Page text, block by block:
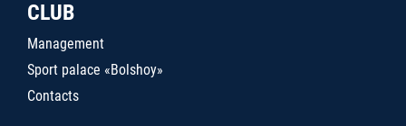
CLUB
Management
Sport palace «Bolshoy»
Contacts